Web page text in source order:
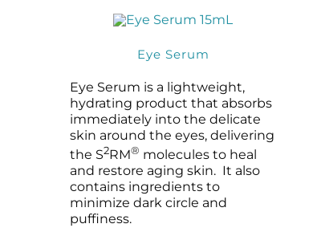
Eye Serum
Eye Serum is a lightweight,
hydrating product that absorbs
immediately into the delicate
skin around the eyes, delivering
the S2RM® molecules to heal
and restore aging skin. It also
contains ingredients to
minimize dark circle and
puffiness.